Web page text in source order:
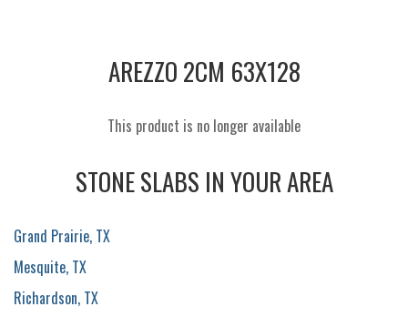
AREZZO 2CM 63X128
This product is no longer available
STONE SLABS IN YOUR AREA
Grand Prairie, TX
Mesquite, TX
Richardson, TX